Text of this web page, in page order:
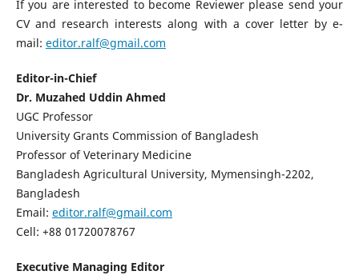
If you are interested to become Reviewer please send your
CV and research interests along with a cover letter by e-
mail: editor.ralf@gmail.com
Editor-in-Chief
Dr. Muzahed Uddin Ahmed
UGC Professor
University Grants Commission of Bangladesh
Professor of Veterinary Medicine
Bangladesh Agricultural University, Mymensingh-2202,
Bangladesh
Email: editor.ralf@gmail.com
Cell: +88 01720078767
Executive Managing Editor